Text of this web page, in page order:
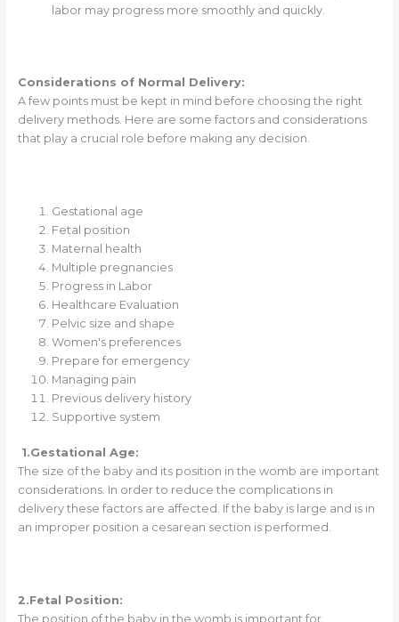
labor may progress more smoothly and quickly.
Considerations of Normal Delivery:
A few points must be kept in mind before choosing the right
delivery methods. Here are some factors and considerations
that play a crucial role before making any decision.
Gestational age
Fetal position
Maternal health
Multiple pregnancies
Progress in Labor
Healthcare Evaluation
Pelvic size and shape
Women's preferences
Prepare for emergency
Managing pain
Previous delivery history
Supportive system
1.Gestational Age:
The size of the baby and its position in the womb are important
considerations. In order to reduce the complications in
delivery these factors are affected. If the baby is large and is in
an improper position a cesarean section is performed.
2.Fetal Position:
The position of the baby in the womb is important for